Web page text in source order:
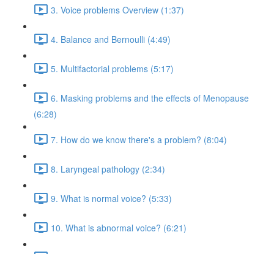
3. Voice problems Overview (1:37)
4. Balance and Bernoulli (4:49)
5. Multifactorial problems (5:17)
6. Masking problems and the effects of Menopause
(6:28)
7. How do we know there's a problem? (8:04)
8. Laryngeal pathology (2:34)
9. What is normal voice? (5:33)
10. What is abnormal voice? (6:21)